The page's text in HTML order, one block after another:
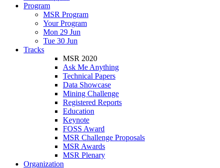
Program
MSR Program
Your Program
Mon 29 Jun
Tue 30 Jun
Tracks
MSR 2020
Ask Me Anything
Technical Papers
Data Showcase
Mining Challenge
Registered Reports
Education
Keynote
FOSS Award
MSR Challenge Proposals
MSR Awards
MSR Plenary
Organization